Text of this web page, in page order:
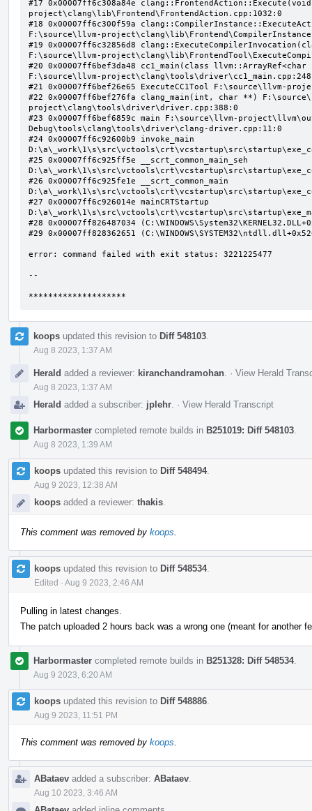
#17 0x00007ff6c308a84e
project\clang\lib\Frontend\FrontendAction.cpp:1032:0
#18 0x00007ff6c300f59a
F:\source\llvm-
#19 0x00007ff6c32856d8
F:\source\llvm-
#20 0x00007ff6bef3da48 cc1_main(class
F:\source\llvm-
#21 0x00007ff6bef26e65 ExecuteCC1Tool F:\source\llvm-
#22 0x00007ff6bef276fa clang_main(int, char **)
project\clang\tools\driver\driver.cpp:388:0
#23 0x00007ff6bef6859c main F:\source\llvm-
Debug\tools\clang\tools\driver\clang-driver.cpp:11:0
#24 0x00007ff6c92600b9 invoke_main
#25 0x00007ff6c925ff5e __scrt_common_main_seh
#26 0x00007ff6c925fe1e __scrt_common_main
#27 0x00007ff6c926014e mainCRTStartup
#28 0x00007ff826487034
#29 0x00007ff828362651
error: command failed with exit status: 3221225477
--
********************
koops updated this revision to Diff 548103
Aug 8 2023, 1:37 AM
Herald added a reviewer: kiranchandramohan · View Herald
Aug 8 2023, 1:37 AM
Herald added a subscriber: jplehr · View Herald Transcript
Harbormaster completed remote builds in B251019: Diff 548103
Aug 8 2023, 1:39 AM
koops updated this revision to Diff 548494.
Aug 9 2023, 12:38 AM
koops added a reviewer: thakis
This comment was removed by koops
koops updated this revision to Diff 548534.
Edited · Aug 9 2023, 2:46 AM
Pulling in latest changes.
The patch uploaded 2 hours back was a wrong one (meant for another
Harbormaster completed remote builds in B251328: Diff 548534.
Aug 9 2023, 6:20 AM
koops updated this revision to Diff 548886
Aug 9 2023, 11:51 PM
This comment was removed by koops
ABataev added a subscriber: ABataev
Aug 10 2023, 3:46 AM